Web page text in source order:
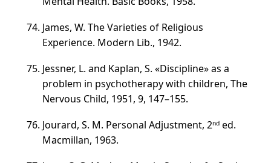
James, W. The Varieties of Religious
Experience. Modern Lib., 1942.
Jessner, L. and Kaplan, S. «Discipline» as a
problem in psychotherapy with children, The
Nervous Child, 1951, 9, 147–155.
Jourard, S. M. Personal Adjustment, 2ⁿᵈ ed.
Macmillan, 1963.